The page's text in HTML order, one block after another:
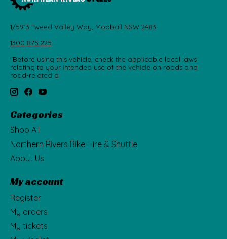
1/5913 Tweed Valley Way, Mooball NSW 2483
1300 875 225
"Before using this vehicle, check the applicable local laws
relating to your intended use of the vehicle on roads and
road-related a
Categories
Shop All
Northern Rivers Bike Hire & Shuttle
About Us
My account
Register
My orders
My tickets